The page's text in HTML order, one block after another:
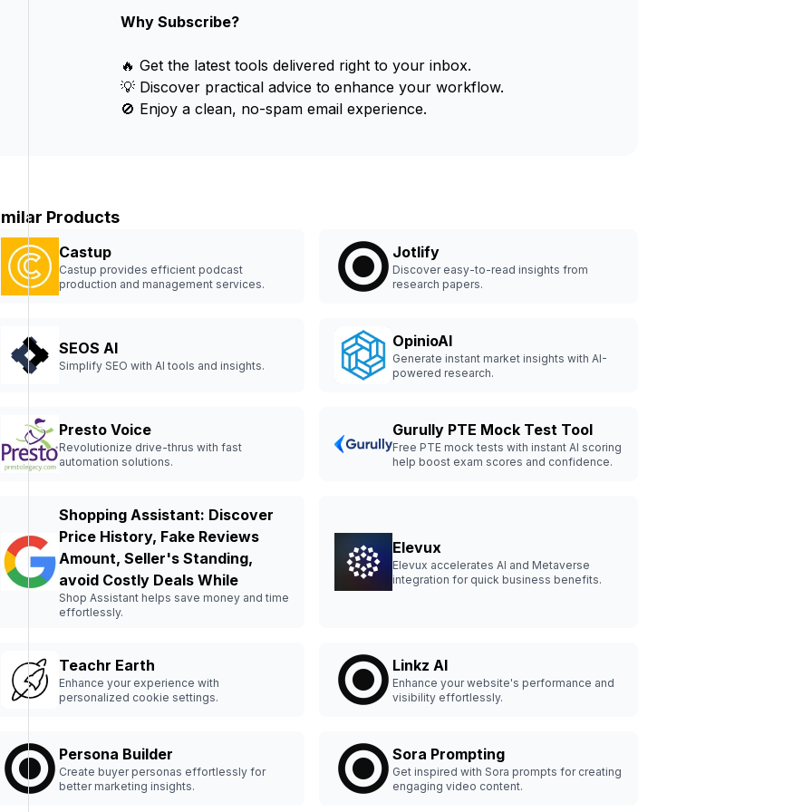
Why Subscribe?
🔥 Get the latest tools delivered right to your inbox.
💡 Discover practical advice to enhance your workflow.
🚫 Enjoy a clean, no-spam email experience.
Products
Castup
Castup provides efficient podcast
production and management services.
Jotlify
Discover easy-to-read insights from
research papers.
SEOS AI
Simplify SEO with AI tools and insights.
OpinioAI
Generate instant market insights with AI-
powered research.
Presto Voice
Revolutionize drive-thrus with fast
automation solutions.
Gurully PTE Mock Test Tool
Free PTE mock tests with instant AI scoring
help boost exam scores and confidence.
Shopping Assistant: Discover
Price History, Fake Reviews
Amount, Seller's Standing,
avoid Costly Deals While
Shop Assistant helps save money and time
effortlessly.
Elevux
Elevux accelerates AI and Metaverse
integration for quick business benefits.
Teachr Earth
Enhance your experience with
personalized cookie settings.
Linkz AI
Enhance your website's performance and
visibility effortlessly.
Persona Builder
Create buyer personas effortlessly for
better marketing insights.
Sora Prompting
Get inspired with Sora prompts for creating
engaging video content.